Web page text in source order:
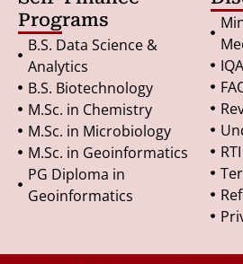
Programs
B.S. Data Science &
Analytics
B.S. Biotechnology
M.Sc. in Chemistry
M.Sc. in Microbiology
M.Sc. in Geoinformatics
PG Diploma in
Geoinformatics